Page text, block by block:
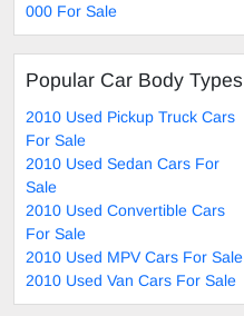
000 For Sale
Popular Car Body Types
2010 Used Pickup Truck Cars
For Sale
2010 Used Sedan Cars For
Sale
2010 Used Convertible Cars
For Sale
2010 Used MPV Cars For Sale
2010 Used Van Cars For Sale